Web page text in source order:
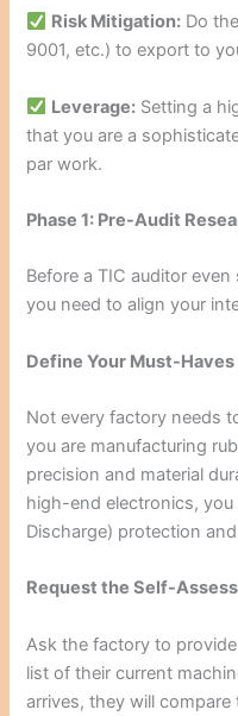
Risk Mitigation: Do
9001, etc.) to export to
Leverage: Setting a
that you are a
par work.
Phase 1: Pre-Audit
Before a TIC auditor
you need to align your
Define Your Must-
Not every factory needs
you are manufacturing
precision and material
high-end electronics, you
Discharge) protection
Request the Self-
Ask the factory to
list of their current
arrives, they will